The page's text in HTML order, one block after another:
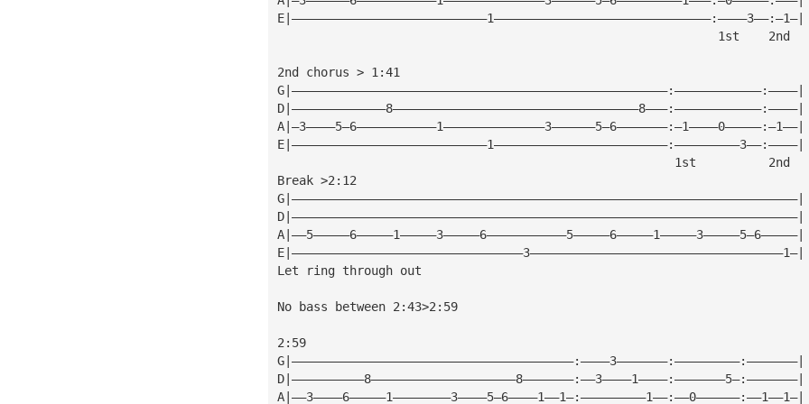
E|———————————————————————————1——————————————————————————————:————3——:—1—|
			                                     1st    2nd
2nd chorus > 1:41
G|————————————————————————————————————————————————————:————————————:————|
D|—————————————8——————————————————————————————————8———:————————————:————|
E|———————————————————————————1————————————————————————:—————————3——:————|
			                               1st          2nd
Break >2:12
G|——————————————————————————————————————————————————————————————————————|
D|——————————————————————————————————————————————————————————————————————|
A|——5—————6—————1—————3—————6———————————5—————6—————1—————3—————5—6—————|
E|————————————————————————————————3———————————————————————————————————1—|
Let ring through out
No bass between 2:43>2:59
2:59
G|———————————————————————————————————————:————3———————:—————————:———————|
D|——————————8————————————————————8———————:——3————1————:———————5—:———————|